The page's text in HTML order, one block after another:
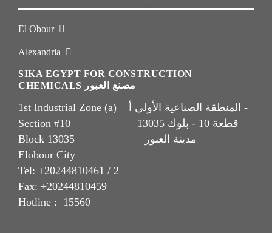
El Obour
Alexandria
SIKA EGYPT FOR CONSTRUCTION
CHEMICALS مصنع العبور
1st Industrial Zone (a) المنطقة الصناعية الأولى أ -
Section #10 قطعة 10 - بلوك 13035
Block 13035 مدينة العبور
Elobour City
Tel: +20244810461 / 2
Fax: +20244810459
Hotline : 15560